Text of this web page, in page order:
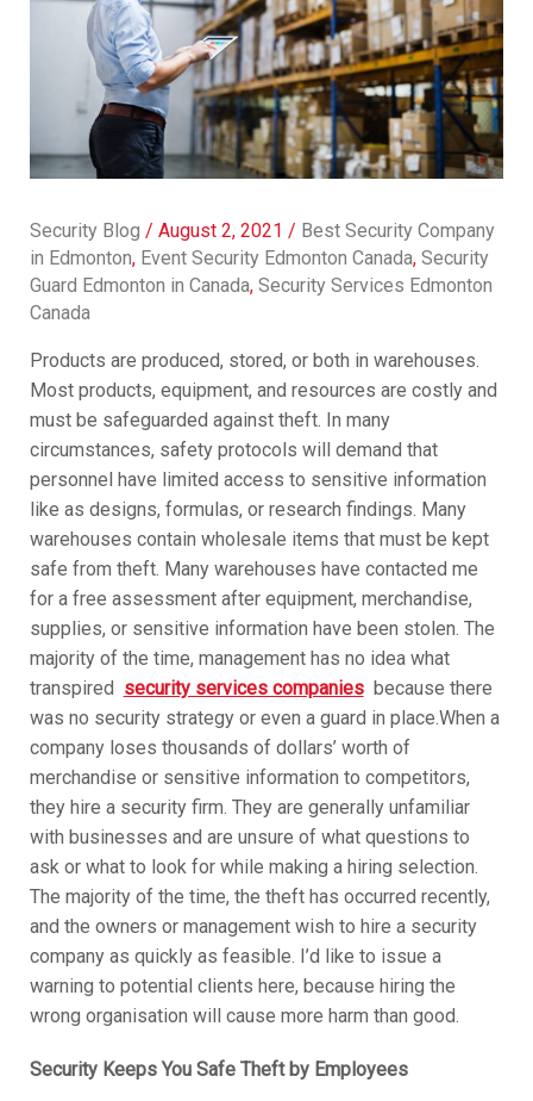
Security Blog / August 2, 2021 / Best Security Company
in Edmonton, Event Security Edmonton Canada, Security
Guard Edmonton in Canada, Security Services Edmonton
Canada
Products are produced, stored, or both in warehouses.
Most products, equipment, and resources are costly and
must be safeguarded against theft. In many
circumstances, safety protocols will demand that
personnel have limited access to sensitive information
like as designs, formulas, or research findings. Many
warehouses contain wholesale items that must be kept
safe from theft. Many warehouses have contacted me
for a free assessment after equipment, merchandise,
supplies, or sensitive information have been stolen. The
majority of the time, management has no idea what
transpired security services companies because there
was no security strategy or even a guard in place.When a
company loses thousands of dollars’ worth of
merchandise or sensitive information to competitors,
they hire a security firm. They are generally unfamiliar
with businesses and are unsure of what questions to
ask or what to look for while making a hiring selection.
The majority of the time, the theft has occurred recently,
and the owners or management wish to hire a security
company as quickly as feasible. I’d like to issue a
warning to potential clients here, because hiring the
wrong organisation will cause more harm than good.
Security Keeps You Safe Theft by Employees